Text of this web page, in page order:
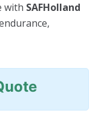
with SAFHolland